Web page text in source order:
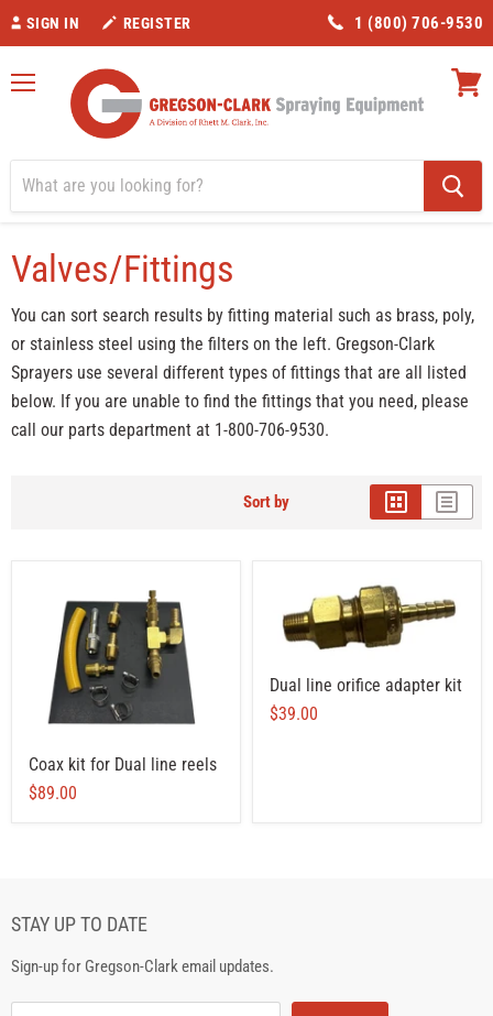
SIGN IN REGISTER 1 (800) 706-9530
Home Valves/Fittings Manufacturer_Gregson-Clark
Valves/Fittings
You can sort search results by fitting material such as brass, poly,
or stainless steel using the filters on the left. Gregson-Clark
Sprayers use several different types of fittings that are all listed
below. If you are unable to find the fittings that you need, please
call our parts department at 1-800-706-9530.
Sort by
Coax kit for Dual line reels
$89.00
Dual line orifice adapter kit
$39.00
STAY UP TO DATE
Sign-up for Gregson-Clark email updates.